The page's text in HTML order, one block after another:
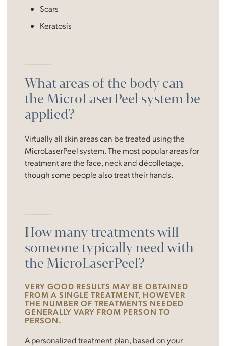
Scars
Keratosis
What areas of the body can
the MicroLaserPeel system be
applied?
Virtually all skin areas can be treated using the
MicroLaserPeel system. The most popular areas for
treatment are the face, neck and décolletage,
though some people also treat their hands.
How many treatments will
someone typically need with
the MicroLaserPeel?
VERY GOOD RESULTS MAY BE OBTAINED
FROM A SINGLE TREATMENT, HOWEVER
THE NUMBER OF TREATMENTS NEEDED
GENERALLY VARY FROM PERSON TO
PERSON.
A personalized treatment plan, based on your